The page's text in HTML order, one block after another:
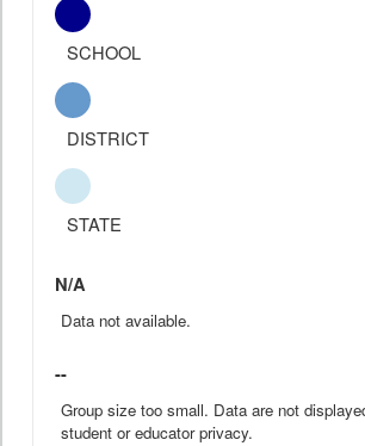
SCHOOL
DISTRICT
STATE
N/A
Data not available.
--
Group size too small. Data are not
student or educator privacy.